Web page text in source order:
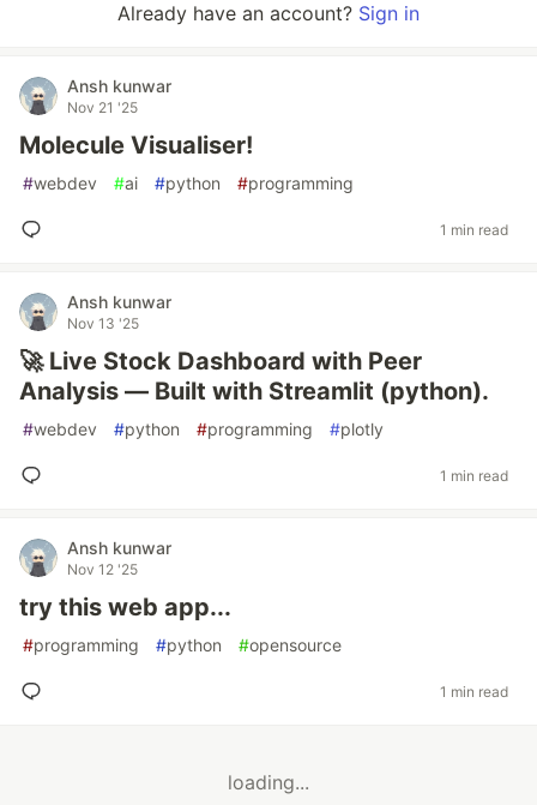
Already have an account? Sign in
Ansh kunwar
Nov 21 '25
Molecule Visualiser!
#webdev #ai #python #programming
1 min read
Ansh kunwar
Nov 13 '25
🚀 Live Stock Dashboard with Peer
Analysis — Built with Streamlit (python).
#webdev #python #programming #plotly
1 min read
Ansh kunwar
Nov 12 '25
try this web app...
#programming #python #opensource
1 min read
loading...